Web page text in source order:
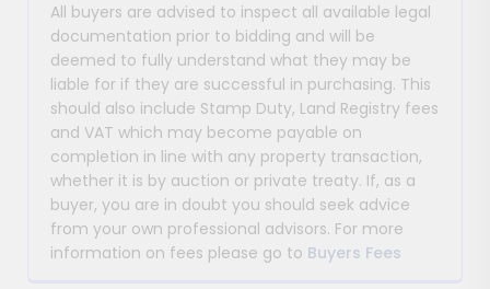
All buyers are advised to inspect all available legal
documentation prior to bidding and will be
deemed to fully understand what they may be
liable for if they are successful in purchasing. This
should also include Stamp Duty, Land Registry fees
and VAT which may become payable on
completion in line with any property transaction,
whether it is by auction or private treaty. If, as a
buyer, you are in doubt you should seek advice
from your own professional advisors. For more
information on fees please go to Buyers Fees